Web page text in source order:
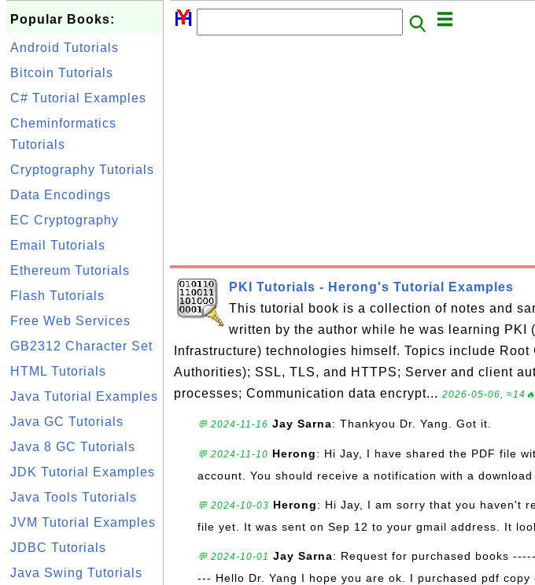
Popular Books:
Android Tutorials
Bitcoin Tutorials
C# Tutorial Examples
Cheminformatics
Tutorials
Cryptography Tutorials
Data Encodings
EC Cryptography
Email Tutorials
Ethereum Tutorials
Flash Tutorials
Free Web Services
GB2312 Character Set
HTML Tutorials
Java Tutorial Examples
Java GC Tutorials
Java 8 GC Tutorials
JDK Tutorial Examples
Java Tools Tutorials
JVM Tutorial Examples
JDBC Tutorials
Java Swing Tutorials
PKI Tutorials - Herong's Tutorial Examples
This tutorial book is a collection of notes and
written by the author while he was learning PKI
Infrastructure) technologies himself. Topics include Root
Authorities); SSL, TLS, and HTTPS; Server and client
processes; Communication data encrypt... 2026-05-06,
💬 2024-11-16 Jay Sarna: Thankyou Dr. Yang. Got it.
💬 2024-11-10 Herong: Hi Jay, I have shared the PDF file
account. You should receive a notification with a download
💬 2024-10-03 Herong: Hi Jay, I am sorry that you haven't
file yet. It was sent on Sep 12 to your gmail address. It
💬 2024-10-01 Jay Sarna: Request for purchased books
--- Hello Dr. Yang I hope you are ok. I purchased pdf copy